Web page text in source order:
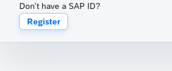
Don't have a SAP ID?
Register